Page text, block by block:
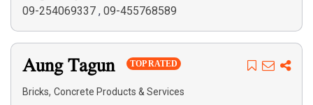
09-254069337 , 09-455768589
Aung Tagun TOP RATED
Bricks, Concrete Products & Services